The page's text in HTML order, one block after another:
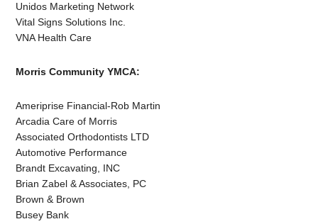
Unidos Marketing Network
Vital Signs Solutions Inc.
VNA Health Care
Morris Community YMCA:
Ameriprise Financial-Rob Martin
Arcadia Care of Morris
Associated Orthodontists LTD
Automotive Performance
Brandt Excavating, INC
Brian Zabel & Associates, PC
Brown & Brown
Busey Bank